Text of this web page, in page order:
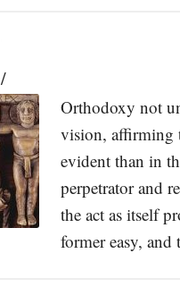
/
Orthodoxy not
vision, affirming
evident than in
perpetrator and
the act as itself
former easy,